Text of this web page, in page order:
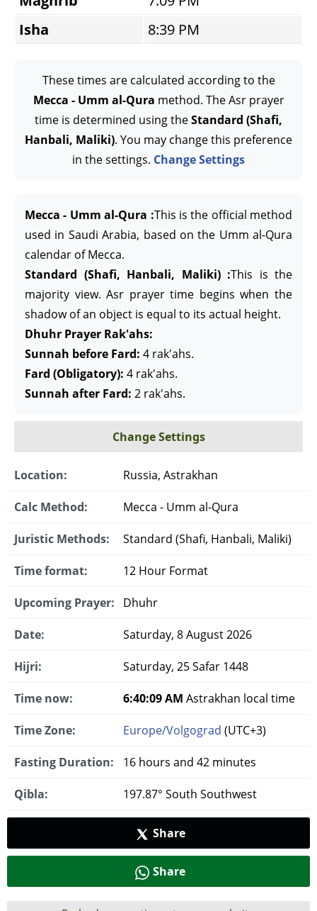
Isha
8:39 PM
These times are calculated according to the
Mecca - Umm al-Qura method. The Asr prayer
time is determined using theStandard (Shafi,
Hanbali, Maliki). You may change this preference
in the settings. Change Settings
Mecca - Umm al-Qura :This is the official method
used in Saudi Arabia, based on the Umm al-Qura
calendar of Mecca.
Standard (Shafi, Hanbali, Maliki) :This is the
majority view. Asr prayer time begins when the
shadow of an object is equal to its actual height.
Dhuhr Prayer Rak'ahs:
Sunnah before Fard: 4 rak'ahs.
Fard (Obligatory): 4 rak'ahs.
Sunnah after Fard: 2 rak'ahs.
Change Settings
Location: Russia, Astrakhan
Calc Method: Mecca - Umm al-Qura
Juristic Methods: Standard (Shafi, Hanbali, Maliki)
Time format: 12 Hour Format
Upcoming Prayer: Dhuhr
Date: Saturday, 8 August 2026
Hijri: Saturday, 25 Safar 1448
Time now: 6:40:10 AM Astrakhan local time
Time Zone: Europe/Volgograd (UTC+3)
Fasting Duration: 16 hours and 42 minutes
Qibla: 197.87° South Southwest
Share
Share